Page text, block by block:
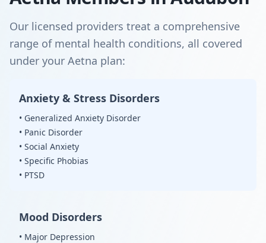
Our licensed providers treat a comprehensive
range of mental health conditions, all covered
under your Aetna plan:
Anxiety & Stress Disorders
• Generalized Anxiety Disorder
• Panic Disorder
• Social Anxiety
• Specific Phobias
• PTSD
Mood Disorders
• Major Depression